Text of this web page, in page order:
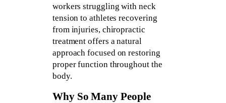
workers struggling with neck
tension to athletes recovering
from injuries, chiropractic
treatment offers a natural
approach focused on restoring
proper function throughout the
body.
Why So Many People